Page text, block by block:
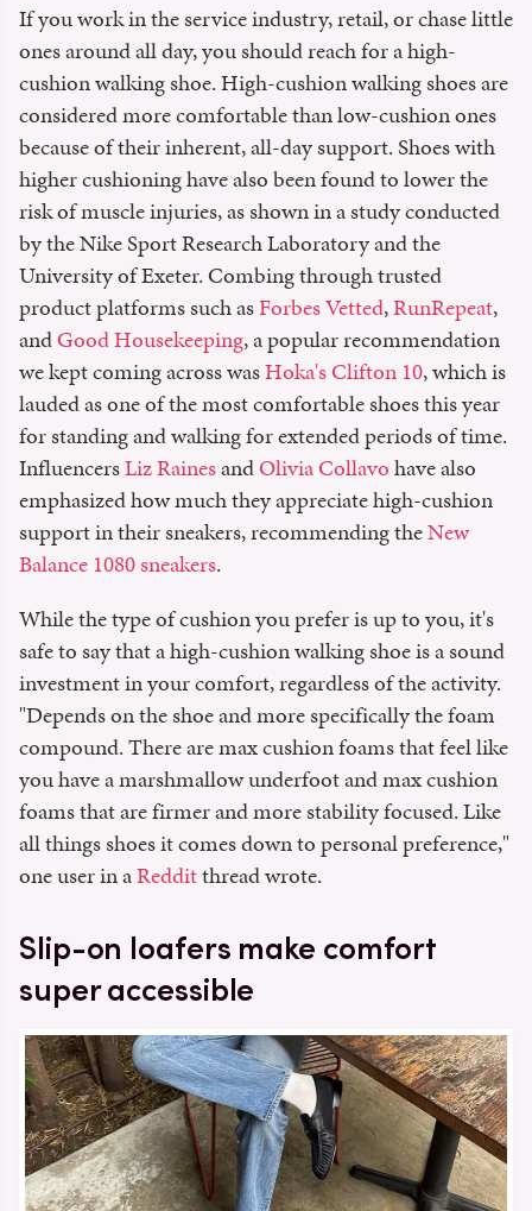
If you work in the service industry, retail, or chase little
ones around all day, you should reach for a high-
cushion walking shoe. High-cushion walking shoes are
considered more comfortable than low-cushion ones
because of their inherent, all-day support. Shoes with
higher cushioning have also been found to lower the
risk of muscle injuries, as shown in a study conducted
by the Nike Sport Research Laboratory and the
University of Exeter. Combing through trusted
product platforms such asForbes Vetted,RunRepeat,
andGood Housekeeping, a popular recommendation
we kept coming across wasHoka's Clifton 10, which is
lauded as one of the most comfortable shoes this year
for standing and walking for extended periods of time.
InfluencersLiz RainesandOlivia Collavohave also
emphasized how much they appreciate high-cushion
support in their sneakers, recommending theNew
Balance 1080 sneakers.
While the type of cushion you prefer is up to you, it's
safe to say that a high-cushion walking shoe is a sound
investment in your comfort, regardless of the activity.
"Depends on the shoe and more specifically the foam
compound. There are max cushion foams that feel like
you have a marshmallow underfoot and max cushion
foams that are firmer and more stability focused. Like
all things shoes it comes down to personal preference,"
one user in aRedditthread wrote.
Slip-on loafers make comfort
super accessible